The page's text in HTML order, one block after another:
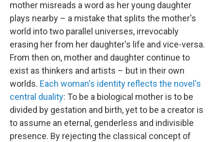
mother misreads a word as her young daughter
plays nearby – a mistake that splits the mother's
world into two parallel universes, irrevocably
erasing her from her daughter's life and vice-versa.
From then on, mother and daughter continue to
exist as thinkers and artists – but in their own
worlds. Each woman's identity reflects the novel's
central duality: To be a biological mother is to be
divided by gestation and birth, yet to be a creator is
to assume an eternal, genderless and indivisible
presence. By rejecting the classical concept of